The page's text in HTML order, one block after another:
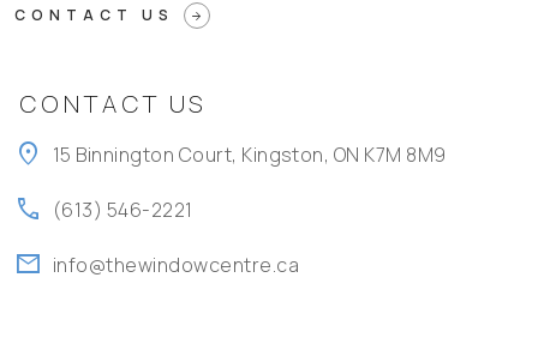
CONTACT US arrow_forward
CONTACT US
location_on 15 Binnington Court, Kingston, ON K7M 8M9
call (613) 546-2221
mail info@thewindowcentre.ca